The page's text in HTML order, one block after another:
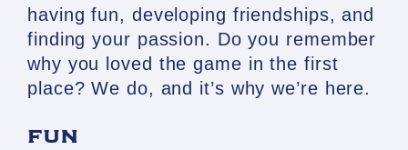
having fun, developing friendships, and
finding your passion. Do you remember
why you loved the game in the first
place? We do, and it’s why we’re here.
FUN